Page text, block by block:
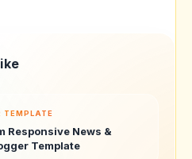
TEMPLATE
Responsive News &
Template